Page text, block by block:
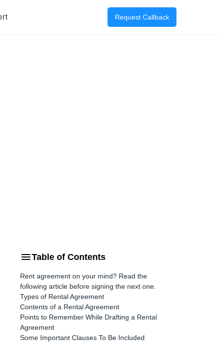
Request Callback
Table of Contents
Rent agreement on your mind? Read the
following article before signing the next one.
Types of Rental Agreement
Contents of a Rental Agreement
Points to Remember While Drafting a Rental
Agreement
Some Important Clauses To Be Included